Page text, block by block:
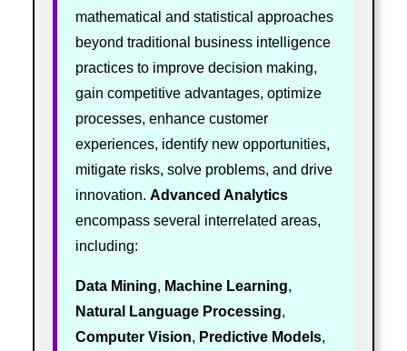
mathematical and statistical approaches
beyond traditional business intelligence
practices to improve decision making,
gain competitive advantages, optimize
processes, enhance customer
experiences, identify new opportunities,
mitigate risks, solve problems, and drive
innovation. Advanced Analytics
encompass several interrelated areas,
including:
Data Mining, Machine Learning,
Natural Language Processing,
Computer Vision, Predictive Models,